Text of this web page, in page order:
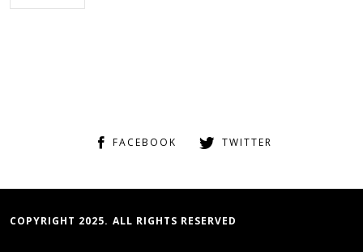
FACEBOOK TWITTER
COPYRIGHT 2025. ALL RIGHTS RESERVED